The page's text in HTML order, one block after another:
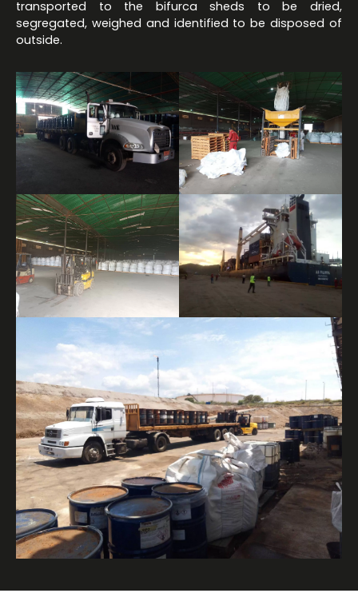
transported to the bifurca sheds to be dried,
segregated, weighed and identified to be disposed of
outside.